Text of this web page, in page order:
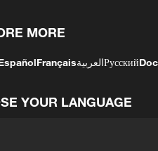
MORE
FrançaisالعربيةРусский
YOUR LANGUAGE